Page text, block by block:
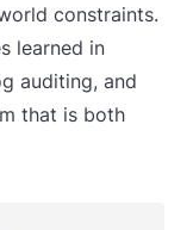
constraints.
learned in
auditing, and
that is both